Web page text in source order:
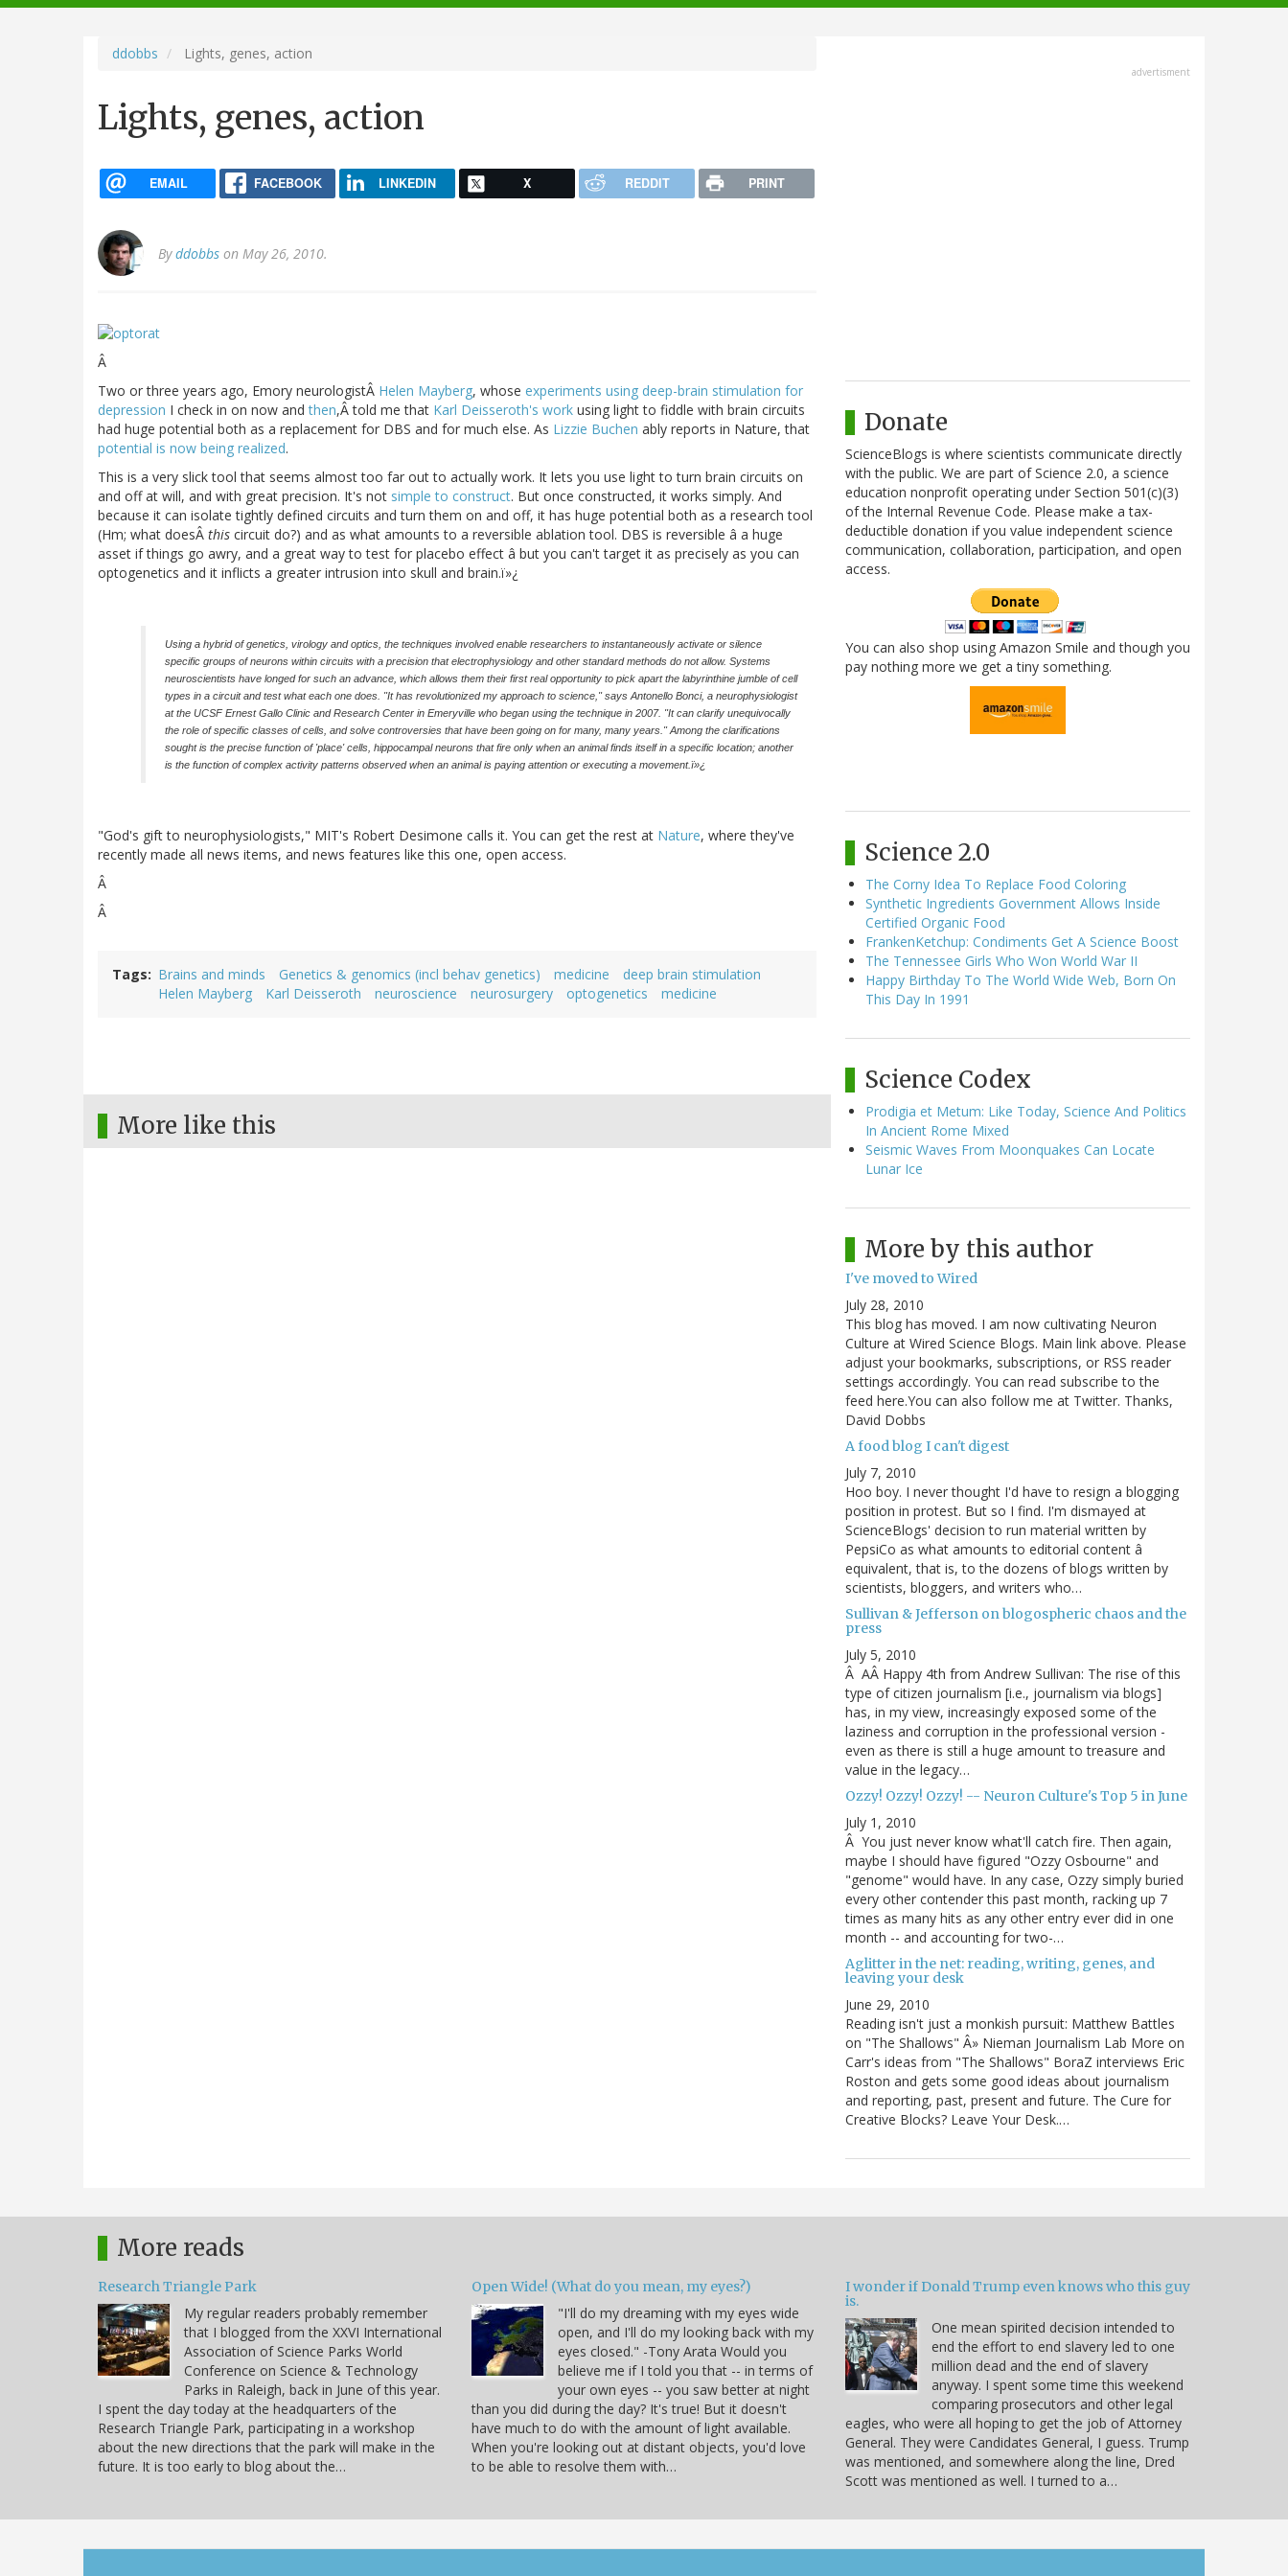
navigation
ddobbs Lights, genes, action
Lights, genes, action
EMAIL FACEBOOK LINKEDIN X REDDIT PRINT
Byddobbs on May 26, 2010.
Â
Two or three years ago, Emory neurologistÂ Helen Mayberg, whose experiments using deep-brain stimulation for
depression I check in on now andthen,Â told me that Karl Deisseroth's work using light to fiddle with brain circuits
had huge potential both as a replacement for DBS and for much else. As Lizzie Buchen ably reports in Nature, that
potential is now being realized.
This is a very slick tool that seems almost too far out to actually work. It lets you use light to turn brain circuits on
and off at will, and with great precision. It's not simple to construct. But once constructed, it works simply. And
because it can isolate tightly defined circuits and turn them on and off, it has huge potential both as a research tool
(Hm; what doesÂ this circuit do?) and as what amounts to a reversible ablation tool. DBS is reversible â a huge
asset if things go awry, and a great way to test for placebo effect â but you can't target it as precisely as you can
optogenetics and it inflicts a greater intrusion into skull and brain.ï»¿
Using a hybrid of genetics, virology and optics, the techniques involved enable researchers to instantaneously activate or silence
specific groups of neurons within circuits with a precision that electrophysiology and other standard methods do not allow. Systems
neuroscientists have longed for such an advance, which allows them their first real opportunity to pick apart the labyrinthine jumble of cell
types in a circuit and test what each one does. "It has revolutionized my approach to science," says Antonello Bonci, a neurophysiologist
at the UCSF Ernest Gallo Clinic and Research Center in Emeryville who began using the technique in 2007. "It can clarify unequivocally
the role of specific classes of cells, and solve controversies that have been going on for many, many years." Among the clarifications
sought is the precise function of 'place' cells, hippocampal neurons that fire only when an animal finds itself in a specific location; another
is the function of complex activity patterns observed when an animal is paying attention or executing a movement.ï»¿
"God's gift to neurophysiologists," MIT's Robert Desimone calls it. You can get the rest at Nature, where they've
recently made all news items, and news features like this one, open access.
Â
Â
Tags Brains and minds Genetics & genomics (incl behav genetics) medicine
deep brain stimulation
Helen Mayberg
Karl Deisseroth neuroscience neurosurgery optogenetics medicine
More like this
advertisment
Donate
ScienceBlogs is where scientists communicate directly
with the public. We are part of Science 2.0, a science
education nonprofit operating under Section 501(c)(3)
of the Internal Revenue Code. Please make a tax-
deductible donation if you value independent science
communication, collaboration, participation, and open
access.
You can also shop using Amazon Smile and though you
pay nothing more we get a tiny something.
Science 2.0
The Corny Idea To Replace Food Coloring
Synthetic Ingredients Government Allows Inside
Certified Organic Food
FrankenKetchup: Condiments Get A Science Boost
The Tennessee Girls Who Won World War II
Happy Birthday To The World Wide Web, Born On
This Day In 1991
Science Codex
Prodigia et Metum: Like Today, Science And Politics
In Ancient Rome Mixed
Seismic Waves From Moonquakes Can Locate
Lunar Ice
More by this author
I've moved to Wired
July 28, 2010
This blog has moved. I am now cultivating Neuron
Culture at Wired Science Blogs. Main link above. Please
adjust your bookmarks, subscriptions, or RSS reader
settings accordingly. You can read subscribe to the
feed here.You can also follow me at Twitter. Thanks,
David Dobbs
A food blog I can't digest
July 7, 2010
Hoo boy. I never thought I'd have to resign a blogging
position in protest. But so I find. I'm dismayed at
ScienceBlogs' decision to run material written by
PepsiCo as what amounts to editorial content â
equivalent, that is, to the dozens of blogs written by
scientists, bloggers, and writers who…
Sullivan & Jefferson on blogospheric chaos and the
press
July 5, 2010
Â AÂ Happy 4th from Andrew Sullivan: The rise of this
type of citizen journalism [i.e., journalism via blogs]
has, in my view, increasingly exposed some of the
laziness and corruption in the professional version -
even as there is still a huge amount to treasure and
value in the legacy…
Ozzy! Ozzy! Ozzy! -- Neuron Culture's Top 5 in June
July 1, 2010
Â You just never know what'll catch fire. Then again,
maybe I should have figured "Ozzy Osbourne" and
"genome" would have. In any case, Ozzy simply buried
every other contender this past month, racking up 7
times as many hits as any other entry ever did in one
month -- and accounting for two-…
Aglitter in the net: reading, writing, genes, and
leaving your desk
June 29, 2010
Reading isn't just a monkish pursuit: Matthew Battles
on "The Shallows" Â» Nieman Journalism Lab More on
Carr's ideas from "The Shallows" BoraZ interviews Eric
Roston and gets some good ideas about journalism
and reporting, past, present and future. The Cure for
Creative Blocks? Leave Your Desk.…
More reads
Research Triangle Park
My regular readers probably remember
that I blogged from the XXVI International
Association of Science Parks World
Conference on Science & Technology
Parks in Raleigh, back in June of this year.
I spent the day today at the headquarters of the
Research Triangle Park, participating in a workshop
about the new directions that the park will make in the
future. It is too early to blog about the…
Open Wide! (What do you mean, my eyes?)
"I'll do my dreaming with my eyes wide
open, and I'll do my looking back with my
eyes closed." -Tony Arata Would you
believe me if I told you that -- in terms of
your own eyes -- you saw better at night
than you did during the day? It's true! But it doesn't
have much to do with the amount of light available.
When you're looking out at distant objects, you'd love
to be able to resolve them with…
I wonder if Donald Trump even knows who this guy
is.
One mean spirited decision intended to
end the effort to end slavery led to one
million dead and the end of slavery
anyway. I spent some time this weekend
comparing prosecutors and other legal
eagles, who were all hoping to get the job of Attorney
General. They were Candidates General, I guess. Trump
was mentioned, and somewhere along the line, Dred
Scott was mentioned as well. I turned to a…